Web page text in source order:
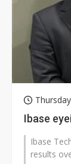
Ibase
Ibase
results